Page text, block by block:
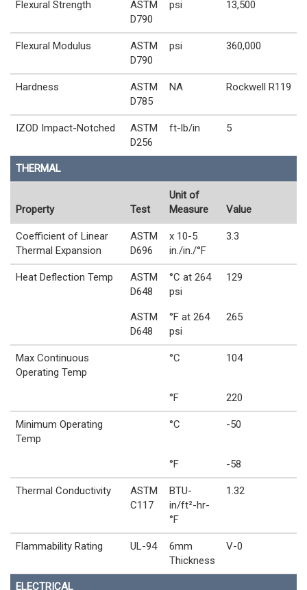
Flexural Strength
ASTM
D790
psi 13,500
Flexural Modulus
ASTM
D790
psi 360,000
Hardness
ASTM
D785
NA Rockwell R119
IZOD Impact-Notched
ASTM
D256
ft-lb/in 5
THERMAL
Property Test
Unit of
Measure
Value
Coefficient of Linear
Thermal Expansion
ASTM
D696
x 10-5
in./in./°F
3.3
Heat Deflection Temp
ASTM
D648
°C at 264
psi
129
ASTM
D648
°F at 264
psi
265
Max Continuous
Operating Temp
°C 104
°F 220
Minimum Operating
Temp
°C -50
°F -58
Thermal Conductivity
ASTM
C117
BTU-
in/ft²-hr-
°F
1.32
Flammability Rating UL-94
6mm
Thickness
V-0
ELECTRICAL